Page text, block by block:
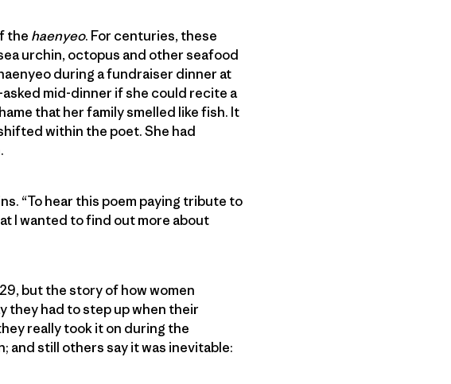
the haenyeo. For centuries, these
urchin, octopus and other seafood
during a fundraiser dinner at
mid-dinner if she could recite a
that her family smelled like fish. It
within the poet. She had
“To hear this poem paying tribute to
I wanted to find out more about
but the story of how women
they had to step up when their
really took it on during the
and still others say it was inevitable: